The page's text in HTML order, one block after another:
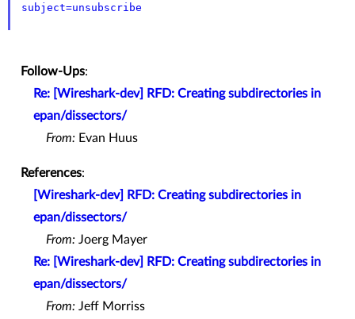
subject=unsubscribe
Follow-Ups:
Re: [Wireshark-dev] RFD: Creating subdirectories in
epan/dissectors/
From: Evan Huus
References:
[Wireshark-dev] RFD: Creating subdirectories in
epan/dissectors/
From: Joerg Mayer
Re: [Wireshark-dev] RFD: Creating subdirectories in
epan/dissectors/
From: Jeff Morriss